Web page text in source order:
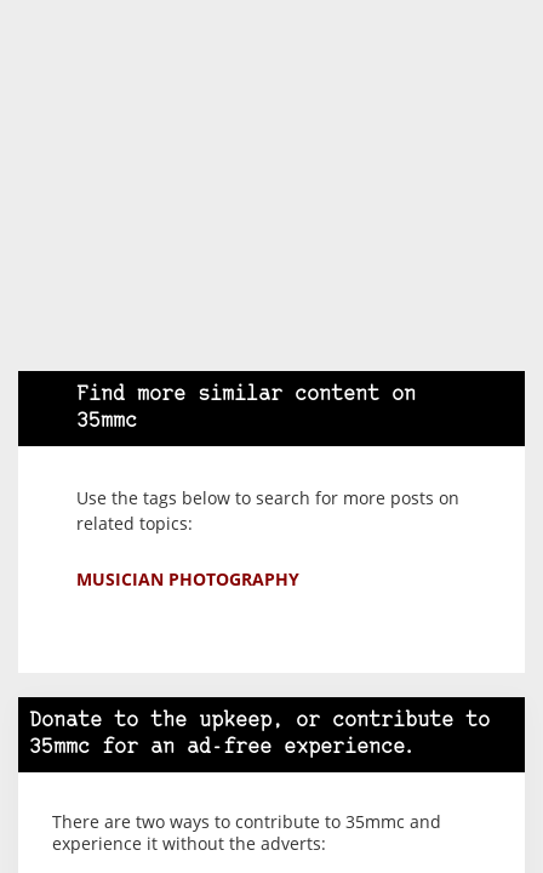
Find more similar content on
35mmc
Use the tags below to search for more posts on
related topics:
MUSICIAN PHOTOGRAPHY
Donate to the upkeep, or contribute to
35mmc for an ad-free experience.
There are two ways to contribute to 35mmc and
experience it without the adverts: